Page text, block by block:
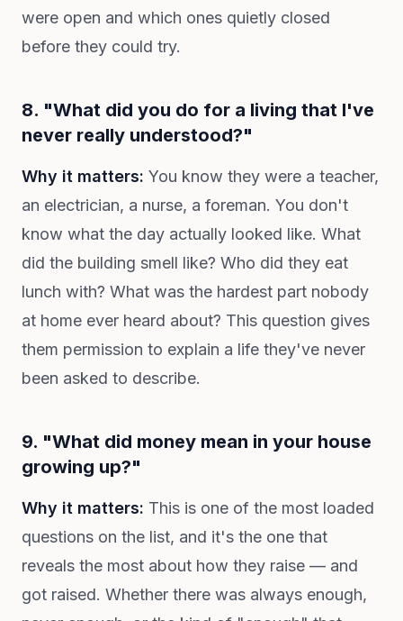
were open and which ones quietly closed
before they could try.
8. "What did you do for a living that I've
never really understood?"
Why it matters: You know they were a teacher,
an electrician, a nurse, a foreman. You don't
know what the day actually looked like. What
did the building smell like? Who did they eat
lunch with? What was the hardest part nobody
at home ever heard about? This question gives
them permission to explain a life they've never
been asked to describe.
9. "What did money mean in your house
growing up?"
Why it matters: This is one of the most loaded
questions on the list, and it's the one that
reveals the most about how they raise — and
got raised. Whether there was always enough,